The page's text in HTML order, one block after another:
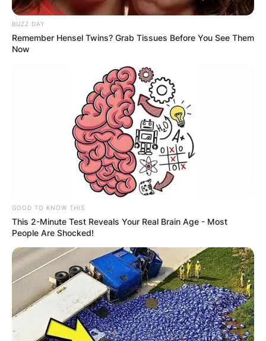
BUZZ DAY
Remember Hensel Twins? Grab Tissues Before You See Them
Now
GOOD TO KNOW THIS
This 2-Minute Test Reveals Your Real Brain Age - Most
People Are Shocked!